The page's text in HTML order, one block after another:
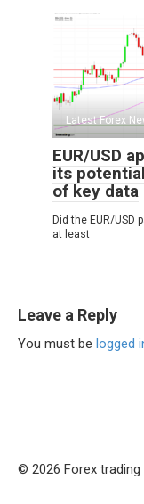
Latest Forex
EUR/USD
its
of key data
Did the EUR/USD
at least
Leave a Reply
You must be logged
© 2026 Forex trading